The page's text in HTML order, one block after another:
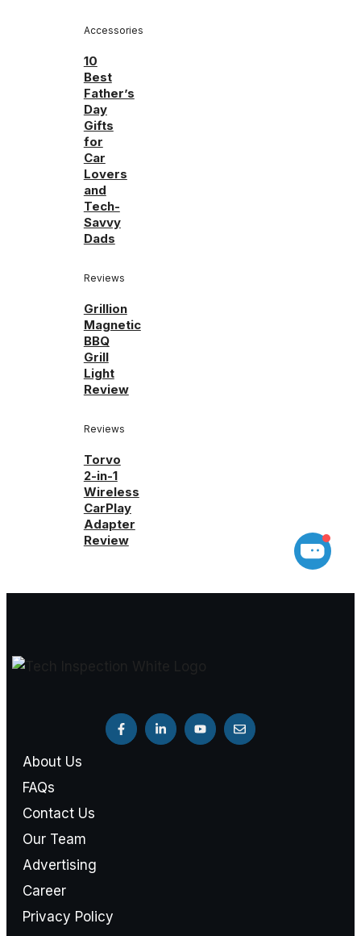
Accessories
10
Best
Father’s
Day
Gifts
for
Car
Lovers
and
Tech-
Savvy
Dads
Reviews
Grillion
Magnetic
BBQ
Grill
Light
Review
Reviews
Torvo
2-in-1
Wireless
CarPlay
Adapter
Review
About Us
FAQs
Contact Us
Our Team
Advertising
Career
Privacy Policy